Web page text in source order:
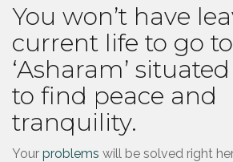
You won’t have
current life to go
‘Asharam’
to find peace and
tranquility.
Your problems will be solved right